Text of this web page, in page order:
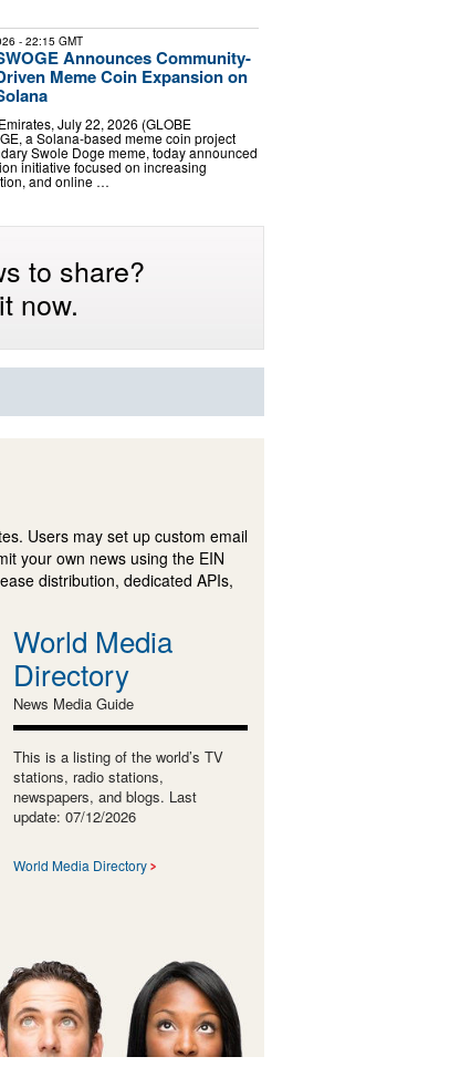
- 22:15 GMT
Announces Community-
Meme Coin Expansion on
July 22, 2026 (GLOBE
a Solana-based meme coin project
Swole Doge meme, today announced
initiative focused on increasing
and online …
to share?
now.
Users may set up custom email
your own news using the EIN
distribution, dedicated APIs,
World Media
Directory
News Media Guide
This is a listing of the world’s TV
stations, radio stations,
newspapers, and blogs. Last
update: 07/12/2026
World Media Directory